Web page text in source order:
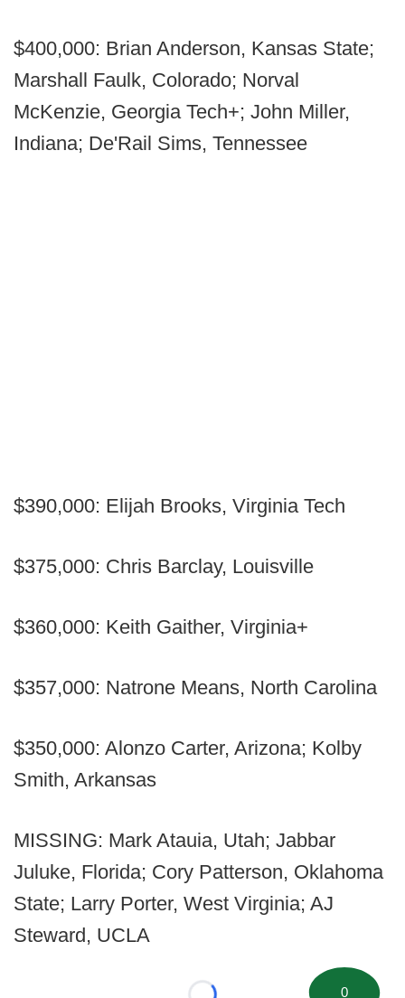
$400,000: Brian Anderson, Kansas State;
Marshall Faulk, Colorado; Norval
McKenzie, Georgia Tech+; John Miller,
Indiana; De'Rail Sims, Tennessee
$390,000: Elijah Brooks, Virginia Tech
$375,000: Chris Barclay, Louisville
$360,000: Keith Gaither, Virginia+
$357,000: Natrone Means, North Carolina
$350,000: Alonzo Carter, Arizona; Kolby
Smith, Arkansas
MISSING: Mark Atauia, Utah; Jabbar
Juluke, Florida; Cory Patterson, Oklahoma
State; Larry Porter, West Virginia; AJ
Steward, UCLA
0